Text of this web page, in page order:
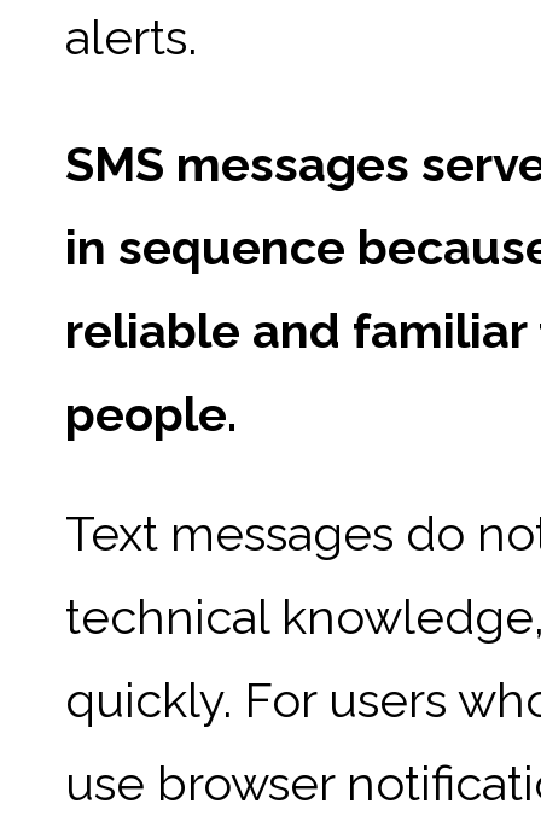
alerts.
SMS messages
in sequence
reliable and
people.
Text messages do
technical
quickly. For users
use browser